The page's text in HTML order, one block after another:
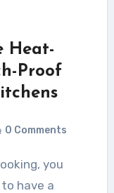
Heat-
Proof
0 Comments
have a